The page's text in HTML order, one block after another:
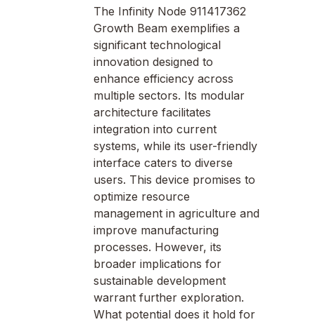
The Infinity Node 911417362
Growth Beam exemplifies a
significant technological
innovation designed to
enhance efficiency across
multiple sectors. Its modular
architecture facilitates
integration into current
systems, while its user-friendly
interface caters to diverse
users. This device promises to
optimize resource
management in agriculture and
improve manufacturing
processes. However, its
broader implications for
sustainable development
warrant further exploration.
What potential does it hold for